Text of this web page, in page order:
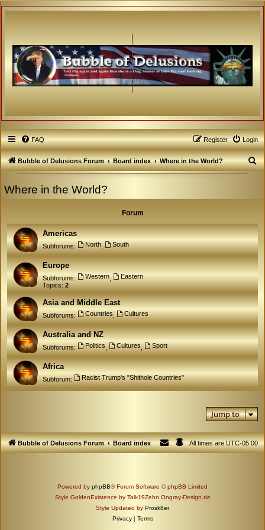
FAQ Login
Register
Bubble of Delusions Forum Board index Where in the World?
S
h
Where in the World?
Forum
Americas
Subforums: North, South
Europe
Subforums: Western,
Eastern
Topics:2
Asia and Middle East
Subforums: Countries, Cultures
Australia and NZ
Subforums: Politics, Cultures, Sport
Africa
Subforum: Racist Trump's "Shithole Countries"
Jump to
Bubble of Delusions Forum Board index All times areUTC-05:00
Powered by phpBB® Forum Software © phpBB Limited
Style GoldenExistence by Talk19Zehn Ongray-Design.de
Style Updated by Prosk8er
Privacy | Terms